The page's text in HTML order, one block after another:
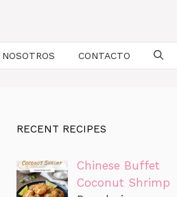
NOSOTROS CONTACTO
RECENT RECIPES
Chinese Buffet
Coconut Shrimp